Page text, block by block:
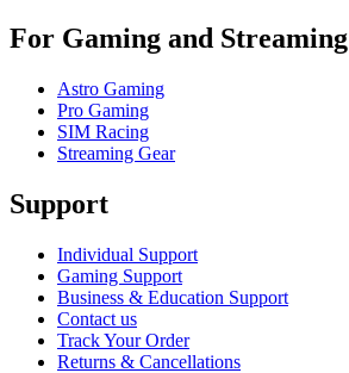
For Gaming and Streaming
Astro Gaming
Pro Gaming
SIM Racing
Streaming Gear
Support
Individual Support
Gaming Support
Business & Education Support
Contact us
Track Your Order
Returns & Cancellations